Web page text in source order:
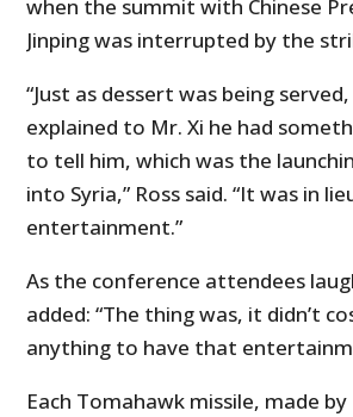
when the summit with Chinese
Jinping was interrupted by the
“Just as dessert was being
explained to Mr. Xi he had
to tell him, which was the
into Syria,” Ross said. “It was in
entertainment.”
As the conference attendees
added: “The thing was, it didn’t
anything to have that
Each Tomahawk missile, made